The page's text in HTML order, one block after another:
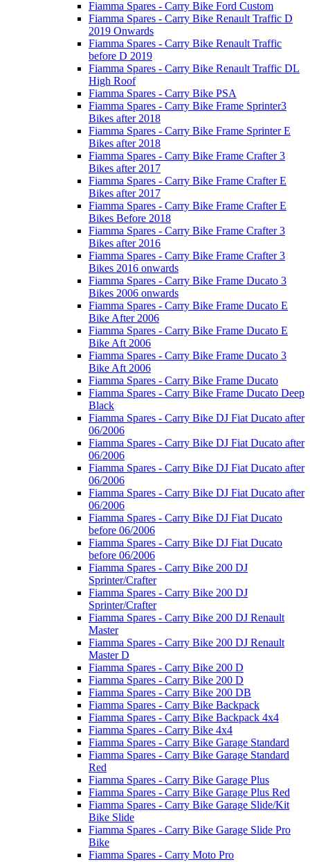
Fiamma Spares - Carry Bike Ford Custom
Fiamma Spares - Carry Bike Renault Traffic D
2019 Onwards
Fiamma Spares - Carry Bike Renault Traffic
before D 2019
Fiamma Spares - Carry Bike Renault Traffic DL
High Roof
Fiamma Spares - Carry Bike PSA
Fiamma Spares - Carry Bike Frame Sprinter3
Bikes after 2018
Fiamma Spares - Carry Bike Frame Sprinter E
Bikes after 2018
Fiamma Spares - Carry Bike Frame Crafter 3
Bikes after 2017
Fiamma Spares - Carry Bike Frame Crafter E
Bikes after 2017
Fiamma Spares - Carry Bike Frame Crafter E
Bikes Before 2018
Fiamma Spares - Carry Bike Frame Crafter 3
Bikes after 2016
Fiamma Spares - Carry Bike Frame Crafter 3
Bikes 2016 onwards
Fiamma Spares - Carry Bike Frame Ducato 3
Bikes 2006 onwards
Fiamma Spares - Carry Bike Frame Ducato E
Bike After 2006
Fiamma Spares - Carry Bike Frame Ducato E
Bike Aft 2006
Fiamma Spares - Carry Bike Frame Ducato 3
Bike Aft 2006
Fiamma Spares - Carry Bike Frame Ducato
Fiamma Spares - Carry Bike Frame Ducato Deep
Black
Fiamma Spares - Carry Bike DJ Fiat Ducato after
06/2006
Fiamma Spares - Carry Bike DJ Fiat Ducato after
06/2006
Fiamma Spares - Carry Bike DJ Fiat Ducato after
06/2006
Fiamma Spares - Carry Bike DJ Fiat Ducato after
06/2006
Fiamma Spares - Carry Bike DJ Fiat Ducato
before 06/2006
Fiamma Spares - Carry Bike DJ Fiat Ducato
before 06/2006
Fiamma Spares - Carry Bike 200 DJ
Sprinter/Crafter
Fiamma Spares - Carry Bike 200 DJ
Sprinter/Crafter
Fiamma Spares - Carry Bike 200 DJ Renault
Master
Fiamma Spares - Carry Bike 200 DJ Renault
Master D
Fiamma Spares - Carry Bike 200 D
Fiamma Spares - Carry Bike 200 D
Fiamma Spares - Carry Bike 200 DB
Fiamma Spares - Carry Bike Backpack
Fiamma Spares - Carry Bike Backpack 4x4
Fiamma Spares - Carry Bike 4x4
Fiamma Spares - Carry Bike Garage Standard
Fiamma Spares - Carry Bike Garage Standard
Red
Fiamma Spares - Carry Bike Garage Plus
Fiamma Spares - Carry Bike Garage Plus Red
Fiamma Spares - Carry Bike Garage Slide/Kit
Bike Slide
Fiamma Spares - Carry Bike Garage Slide Pro
Bike
Fiamma Spares - Carry Moto Pro